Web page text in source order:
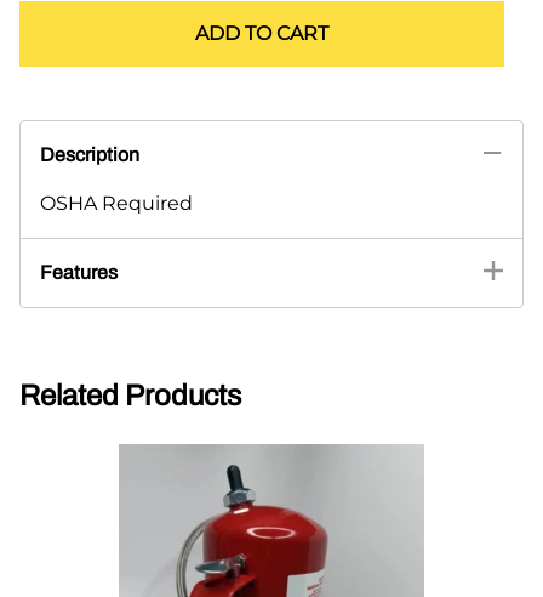
ADD TO CART
Description
OSHA Required
Features
Related Products